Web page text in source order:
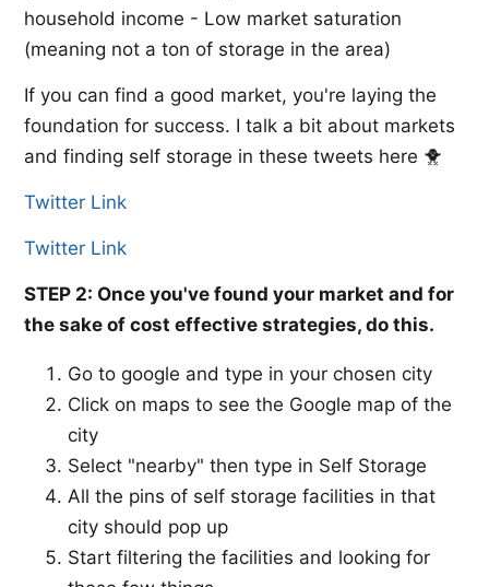
household income - Low market saturation
(meaning not a ton of storage in the area)
If you can find a good market, you're laying the
foundation for success. I talk a bit about markets
and finding self storage in these tweets here 🐥
Twitter Link
Twitter Link
STEP 2: Once you've found your market and for
the sake of cost effective strategies, do this.
Go to google and type in your chosen city
Click on maps to see the Google map of the
city
Select "nearby" then type in Self Storage
All the pins of self storage facilities in that
city should pop up
Start filtering the facilities and looking for